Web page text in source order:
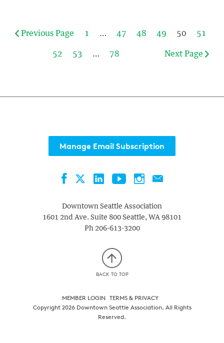
Previous Page 1 … 47 48 49 50 51
52 53 … 78 Next Page
Manage Email Subscription
FacebookTwitterLinkedInYouTubeInstagramContact
Downtown Seattle Association
1601 2nd Ave. Suite 800 Seattle, WA 98101
Ph 206-613-3200
BACK TO TOP
MEMBER LOGIN TERMS & PRIVACY
Copyright 2026 Downtown Seattle Association. All Rights
Reserved.